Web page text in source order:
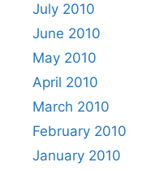
July 2010
June 2010
May 2010
April 2010
March 2010
February 2010
January 2010